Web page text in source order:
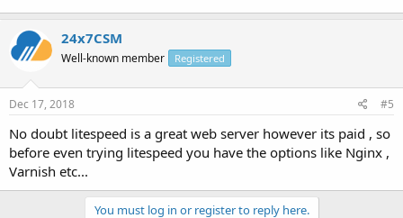
24x7CSM
Well-known member Registered
Dec 17, 2018 #5
No doubt litespeed is a great web server however its paid , so
before even trying litespeed you have the options like Nginx ,
Varnish etc...
You must log in or register to reply here.